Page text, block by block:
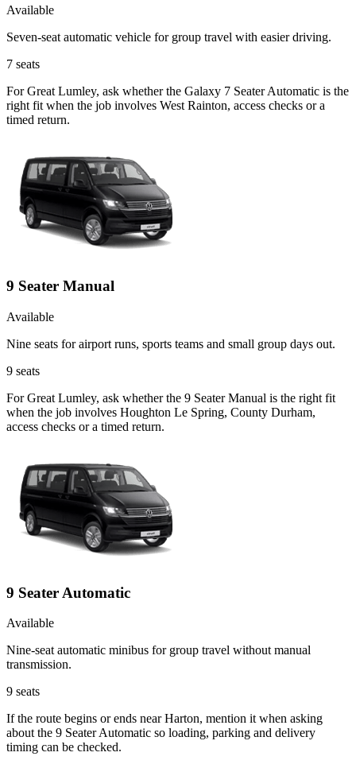
Available
Seven-seat automatic vehicle for group travel with easier driving.
7 seats
For Great Lumley, ask whether the Galaxy 7 Seater Automatic is the
right fit when the job involves West Rainton, access checks or a
timed return.
9 Seater Manual
Available
Nine seats for airport runs, sports teams and small group days out.
9 seats
For Great Lumley, ask whether the 9 Seater Manual is the right fit
when the job involves Houghton Le Spring, County Durham,
access checks or a timed return.
9 Seater Automatic
Available
Nine-seat automatic minibus for group travel without manual
transmission.
9 seats
If the route begins or ends near Harton, mention it when asking
about the 9 Seater Automatic so loading, parking and delivery
timing can be checked.